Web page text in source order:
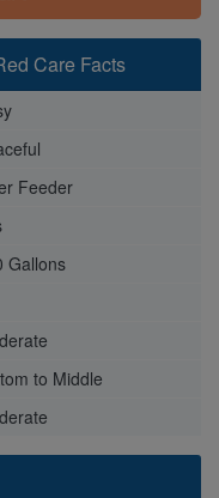
Care Facts
Feeder
Gallons
to Middle